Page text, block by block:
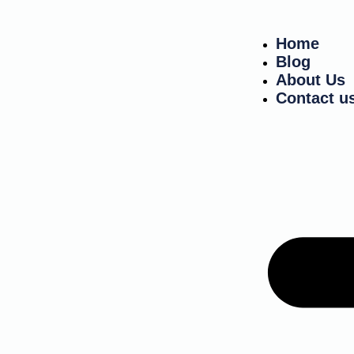
Home
Blog
About Us
Contact